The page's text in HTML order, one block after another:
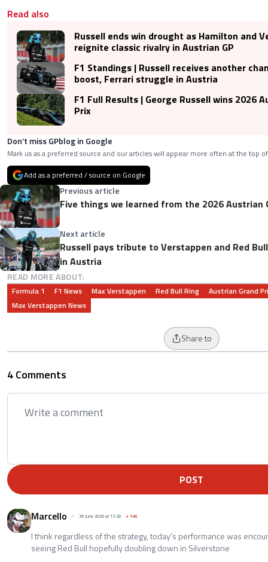
Read also
Russell ends win drought as Hamilton and
reignite classic rivalry in Austrian GP
F1 Standings | Russell receives another
boost, Ferrari struggle in Austria
F1 Full Results | George Russell wins 2026
Prix
Don’t miss GPblog in Google
Mark us as a preferred source and our articles will appear more often at the top
Add as a preferred / source on Google
Previous article
Five things we learned from the 2026 Austrian
Next article
Russell pays tribute to Verstappen and Red
in Austria
READ MORE ABOUT:
Formula 1 F1 News Max Verstappen Red Bull Ring
Austrian Grand
Max Verstappen News
Share to
4 Comments
POST
Marcello 28 June 2026 at 17:28 +145
I think regardless of the strategy, today's performance was
seeing Red Bull hopefully doubling down in Silverstone